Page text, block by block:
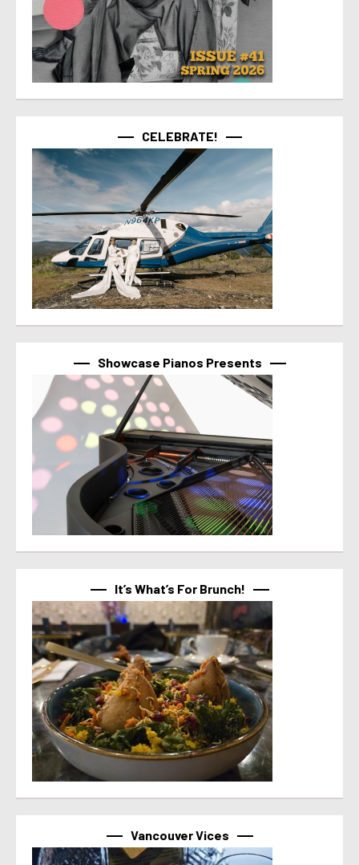
CELEBRATE!
Showcase Pianos Presents
It’s What’s For Brunch!
Vancouver Vices